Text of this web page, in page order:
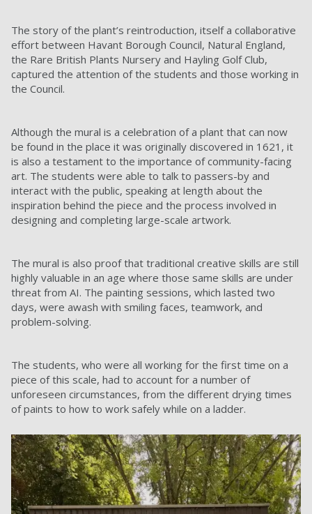
The story of the plant’s reintroduction, itself a collaborative
effort between Havant Borough Council, Natural England,
the Rare British Plants Nursery and Hayling Golf Club,
captured the attention of the students and those working in
the Council.
Although the mural is a celebration of a plant that can now
be found in the place it was originally discovered in 1621, it
is also a testament to the importance of community-facing
art. The students were able to talk to passers-by and
interact with the public, speaking at length about the
inspiration behind the piece and the process involved in
designing and completing large-scale artwork.
The mural is also proof that traditional creative skills are still
highly valuable in an age where those same skills are under
threat from AI. The painting sessions, which lasted two
days, were awash with smiling faces, teamwork, and
problem-solving.
The students, who were all working for the first time on a
piece of this scale, had to account for a number of
unforeseen circumstances, from the different drying times
of paints to how to work safely while on a ladder.